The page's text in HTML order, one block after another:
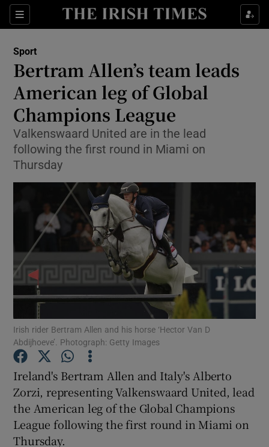
Sections
Show Property sub sections
Show Health sub sections
Show Life & Style sub sections
Show Culture sub sections
Show Environment sub sections
Show Technology sub sections
Show Science sub sections
Show Podcasts sub sections
Sport
Bertram Allen’s team leads
American leg of Global
Champions League
Valkenswaard United are in the lead
following the first round in Miami on
Thursday
Irish rider Bertram Allen and his horse ‘Hector Van D
Abdijhoeve’. Photograph: Getty Images
Ireland's Bertram Allen and Italy's Alberto
Zorzi, representing Valkenswaard United, lead
the American leg of the Global Champions
League following the first round in Miami on
Thursday.